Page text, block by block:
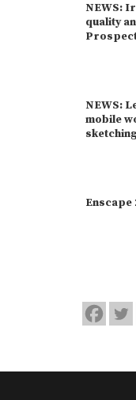
NEWS:
quality
NEWS:
mobile
Enscape